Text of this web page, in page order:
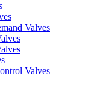
Valves
Valves